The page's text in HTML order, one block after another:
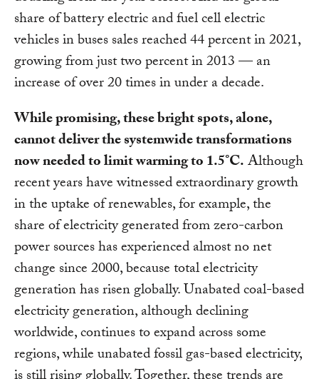
share of battery electric and fuel cell electric
vehicles in buses sales reached 44 percent in 2021,
growing from just two percent in 2013 — an
increase of over 20 times in under a decade.
While promising, these bright spots, alone,
cannot deliver the systemwide transformations
now needed to limit warming to 1.5°C.Although
recent years have witnessed extraordinary growth
in the uptake of renewables, for example, the
share of electricity generated from zero-carbon
power sources has experienced almost no net
change since 2000, because total electricity
generation has risen globally. Unabated coal-based
electricity generation, although declining
worldwide, continues to expand across some
regions, while unabated fossil gas-based electricity,